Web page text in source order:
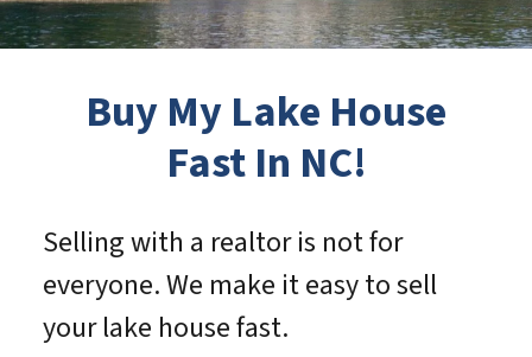
Buy My Lake House
Fast In NC!
Selling with a realtor is not for
everyone. We make it easy to sell
your lake house fast.